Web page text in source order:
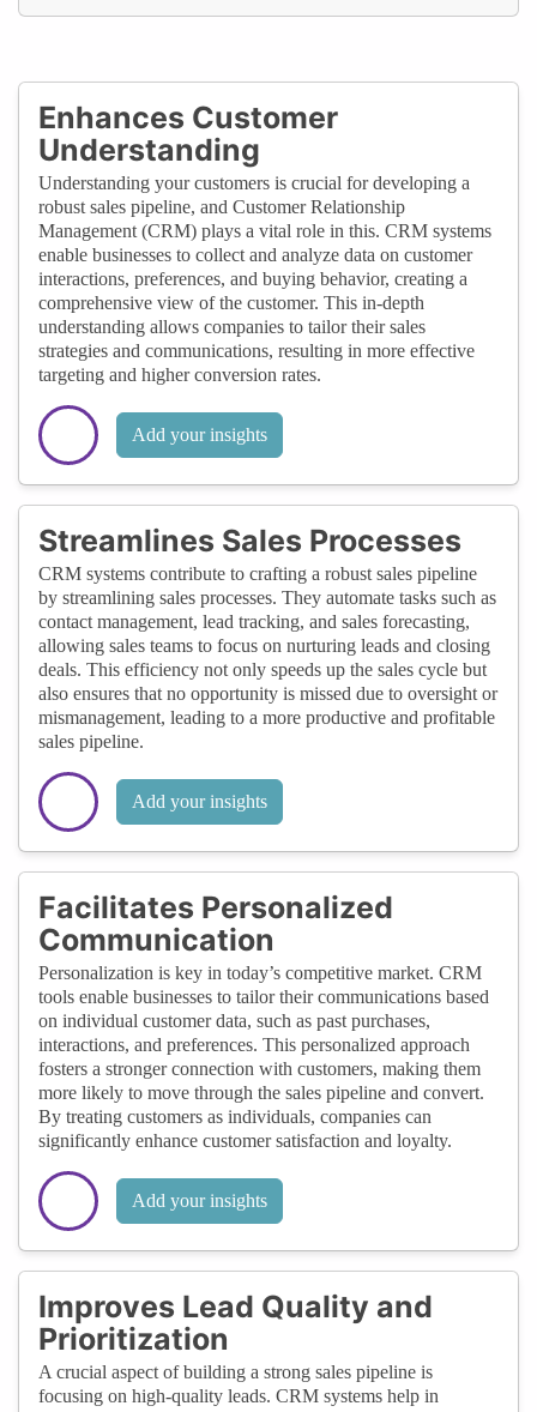
Enhances Customer
Understanding
Understanding your customers is crucial for developing a
robust sales pipeline, and Customer Relationship
Management (CRM) plays a vital role in this. CRM systems
enable businesses to collect and analyze data on customer
interactions, preferences, and buying behavior, creating a
comprehensive view of the customer. This in-depth
understanding allows companies to tailor their sales
strategies and communications, resulting in more effective
targeting and higher conversion rates.
Add your insights
Streamlines Sales Processes
CRM systems contribute to crafting a robust sales pipeline
by streamlining sales processes. They automate tasks such as
contact management, lead tracking, and sales forecasting,
allowing sales teams to focus on nurturing leads and closing
deals. This efficiency not only speeds up the sales cycle but
also ensures that no opportunity is missed due to oversight or
mismanagement, leading to a more productive and profitable
sales pipeline.
Add your insights
Facilitates Personalized
Communication
Personalization is key in today’s competitive market. CRM
tools enable businesses to tailor their communications based
on individual customer data, such as past purchases,
interactions, and preferences. This personalized approach
fosters a stronger connection with customers, making them
more likely to move through the sales pipeline and convert.
By treating customers as individuals, companies can
significantly enhance customer satisfaction and loyalty.
Add your insights
Improves Lead Quality and
Prioritization
A crucial aspect of building a strong sales pipeline is
focusing on high-quality leads. CRM systems help in